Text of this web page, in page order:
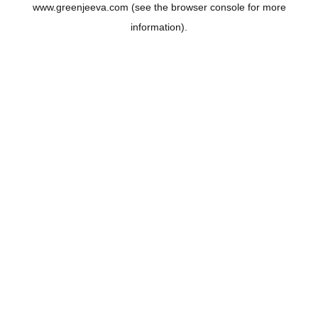
www.greenjeeva.com (see the browser consolefor more
information).